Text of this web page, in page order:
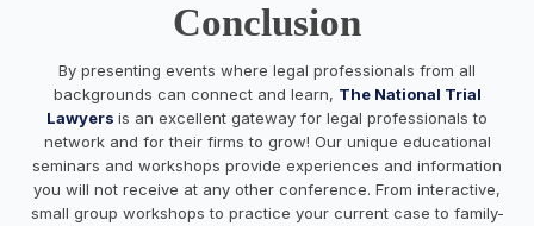
Conclusion
By presenting events where legal professionals from all
backgrounds can connect and learn, The National Trial
Lawyers is an excellent gateway for legal professionals to
network and for their firms to grow! Our unique educational
seminars and workshops provide experiences and information
you will not receive at any other conference. From interactive,
small group workshops to practice your current case to family-